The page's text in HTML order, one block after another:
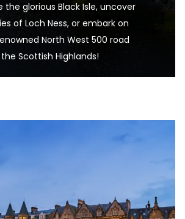
the glorious Black Isle, uncover
of Loch Ness, or embark on
North West 500 road
Scottish Highlands!